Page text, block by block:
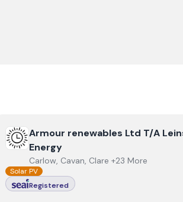
ViewArmour renewables Ltd T/A Leinster
Armour renewables Ltd T/A
Energy
Carlow, Cavan, Clare +23 More
Solar PV
Registered